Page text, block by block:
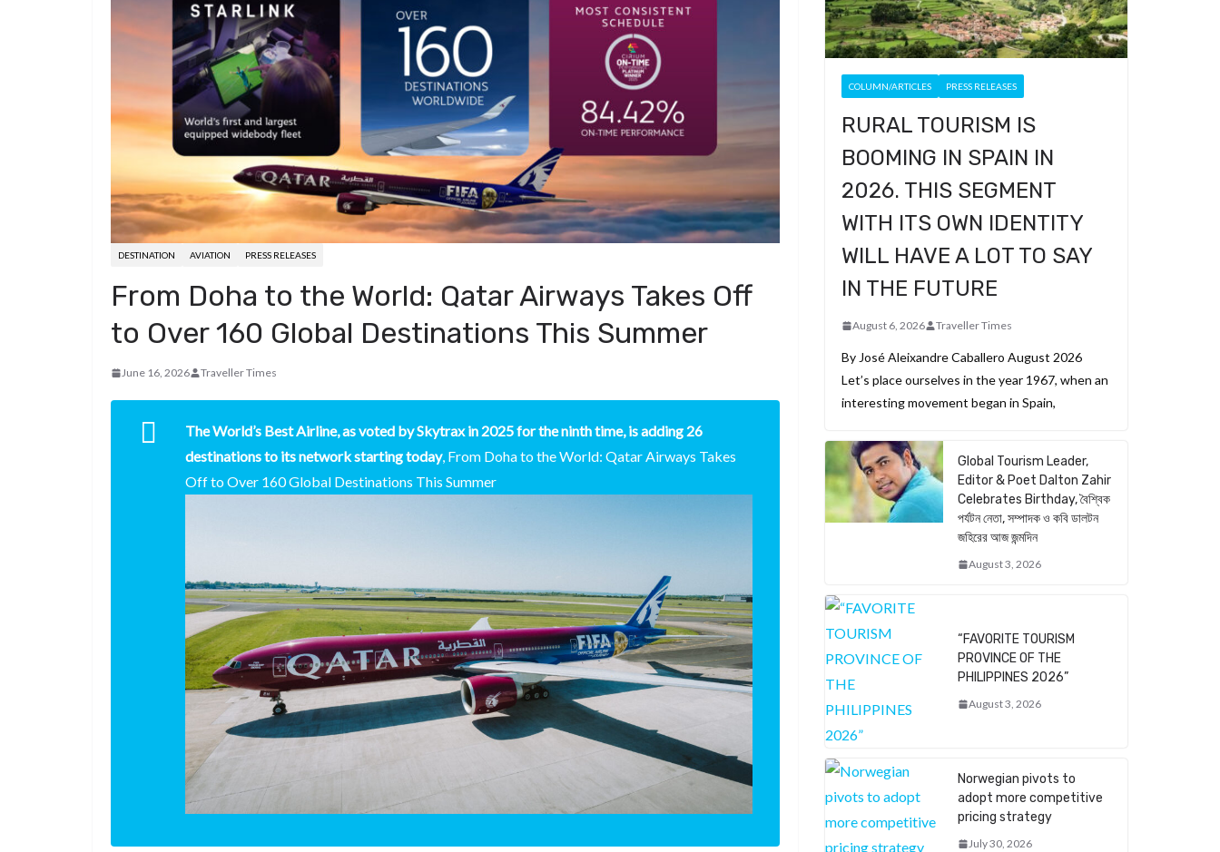
DESTINATION AVIATION PRESS RELEASES
From Doha to the World: Qatar Airways Takes Off
to Over 160 Global Destinations This Summer
June 16, 2026 Traveller Times
The World’s Best Airline, as voted by Skytrax in 2025 for the ninth time, is adding 26
destinations to its network starting today, From Doha to the World: Qatar Airways Takes
Off to Over 160 Global Destinations This Summer
COLUMN/ARTICLES PRESS RELEASES
RURAL TOURISM IS
BOOMING IN SPAIN IN
2026. THIS SEGMENT
WITH ITS OWN IDENTITY
WILL HAVE A LOT TO SAY
IN THE FUTURE
August 6, 2026 Traveller Times
By José Aleixandre Caballero August 2026
Let’s place ourselves in the year 1967, when an
interesting movement began in Spain,
Global Tourism Leader,
Editor & Poet Dalton Zahir
Celebrates Birthday, বৈশ্বিক
পর্যটন নেতা, সম্পাদক ও কবি ডালটন
জহিরের আজ জন্মদিন
August 3, 2026
“FAVORITE TOURISM
PROVINCE OF THE
PHILIPPINES 2026”
August 3, 2026
Norwegian pivots to
adopt more competitive
pricing strategy
July 30, 2026